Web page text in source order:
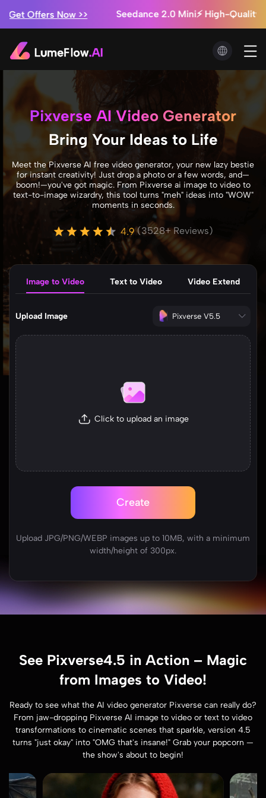
Marketing Studio: Ads from $0.3/video + Unlimited
Seedance 2.5 is Coming! ⚡ Exclusive Early Access
Pixverse AI Video Generator
Bring Your Ideas to Life
Meet the Pixverse AI free video generator, your new lazy bestie
for instant creativity! Just drop a photo or a few words, and—
boom!—you've got magic. From Pixverse ai image to video to
text-to-image wizardry, this tool turns "meh" ideas into "WOW"
moments in seconds.
(3528+ Reviews)
Image to Video Text to Video Video Extend
Upload Image Pixverse V5.5
Click to upload an image
Create
Upload JPG/PNG/WEBP images up to 10MB, with a minimum
width/height of 300px.
See Pixverse4.5 in Action – Magic
from Images to Video!
Ready to see what the AI video generator Pixverse can really do?
From jaw-dropping Pixverse AI image to video or text to video
transformations to cinematic scenes that sparkle, version 4.5
turns "just okay" into "OMG that's insane!" Grab your popcorn —
the show's about to begin!